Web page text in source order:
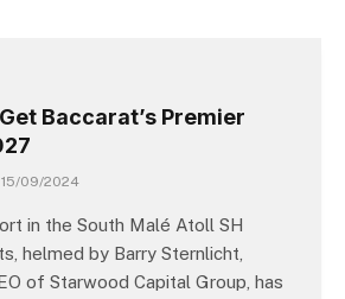
Baccarat’s Premier
15/09/2024
in the South Malé Atoll SH
helmed by Barry Sternlicht,
of Starwood Capital Group, has